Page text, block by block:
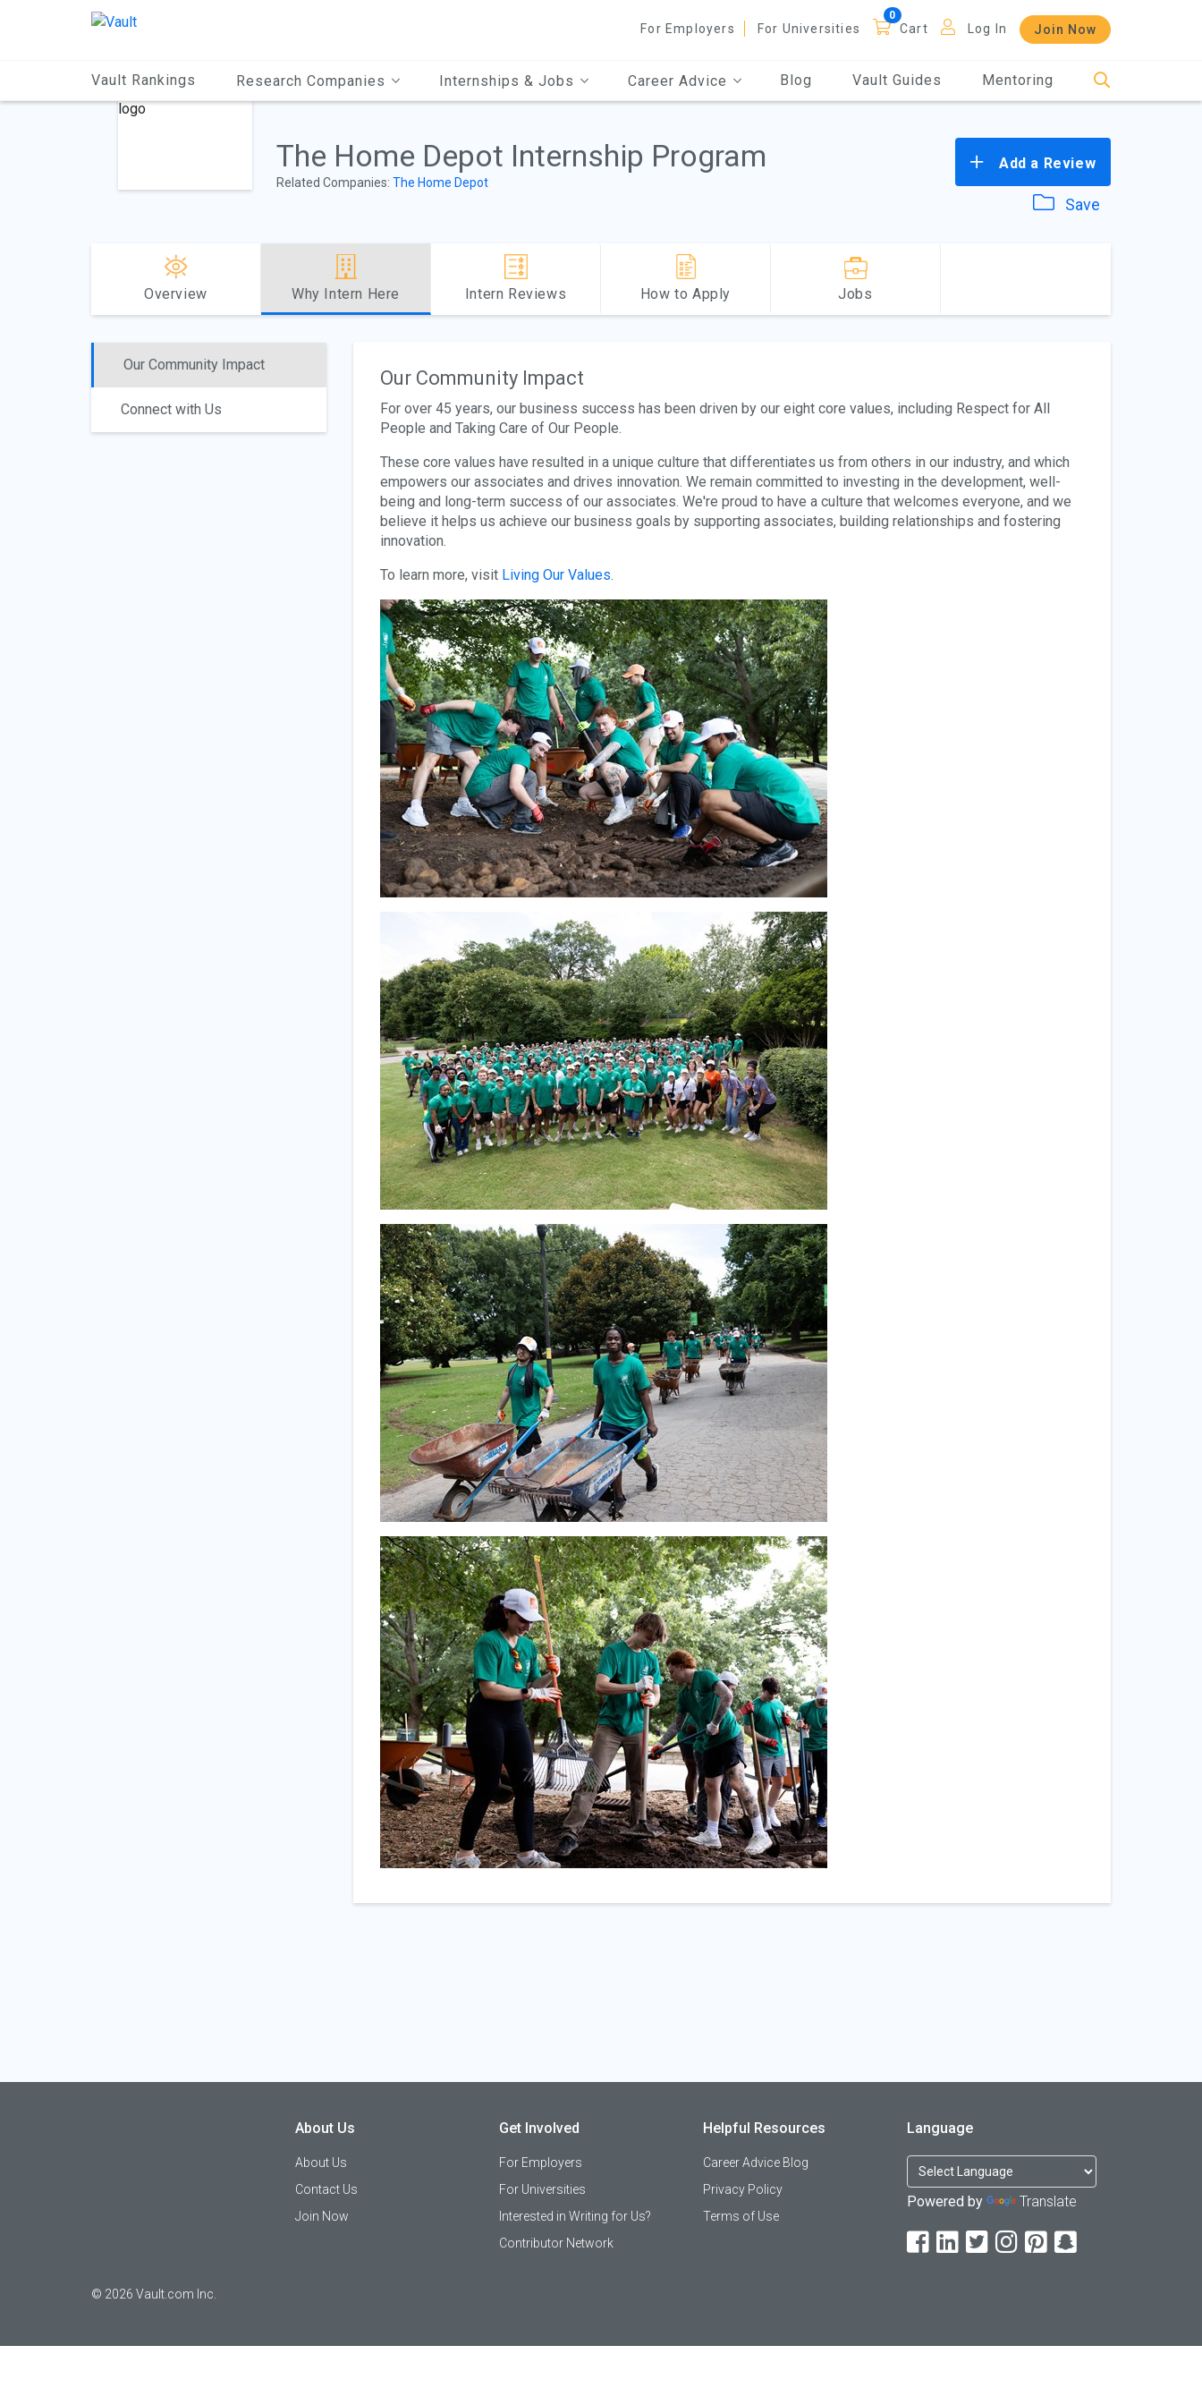
For Employers For Universities Cart Log In Join Now
Vault Rankings Research Companies Internships & Jobs Career Advice Blog Vault Guides Mentoring
The Home Depot Internship Program
Related Companies: The Home Depot
Add a Review
Save
Overview Why Intern Here Intern Reviews How to Apply Jobs
Our Community Impact
Connect with Us
Our Community Impact
For over 45 years, our business success has been driven by our eight core values, including Respect for All
People and Taking Care of Our People.
These core values have resulted in a unique culture that differentiates us from others in our industry, and which
empowers our associates and drives innovation. We remain committed to investing in the development, well-
being and long-term success of our associates. We're proud to have a culture that welcomes everyone, and we
believe it helps us achieve our business goals by supporting associates, building relationships and fostering
innovation.
To learn more, visit Living Our Values.
© 2026 Vault.com Inc.
About Us
About Us
Contact Us
Join Now
Get Involved
For Employers
For Universities
Interested in Writing for Us?
Contributor Network
Helpful Resources
Career Advice Blog
Privacy Policy
Terms of Use
Language
Powered by Translate